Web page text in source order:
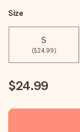
Size
S
($24.99)
$24.99